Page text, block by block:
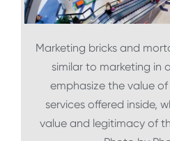
Marketing bricks and
similar to marketing in
emphasize the value
services offered inside,
value and legitimacy of